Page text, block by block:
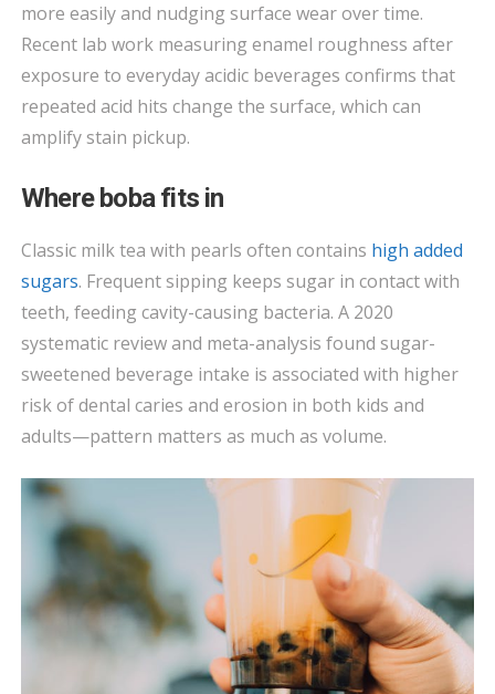
more easily and nudging surface wear over time.
Recent lab work measuring enamel roughness after
exposure to everyday acidic beverages confirms that
repeated acid hits change the surface, which can
amplify stain pickup.
Where boba fits in
Classic milk tea with pearls often contains high added
sugars. Frequent sipping keeps sugar in contact with
teeth, feeding cavity-causing bacteria. A 2020
systematic review and meta-analysis found sugar-
sweetened beverage intake is associated with higher
risk of dental caries and erosion in both kids and
adults—pattern matters as much as volume.